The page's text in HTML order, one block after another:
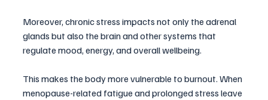
Moreover, chronic stress impacts not only the adrenal
glands but also the brain and other systems that
regulate mood, energy, and overall wellbeing.
This makes the body more vulnerable to burnout. When
menopause-related fatigue and prolonged stress leave